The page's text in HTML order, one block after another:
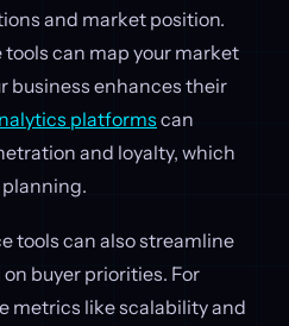
and market position.
can map your market
business enhances their
platformscan
and loyalty, which
tools can also streamline
buyer priorities. For
metrics like scalability and